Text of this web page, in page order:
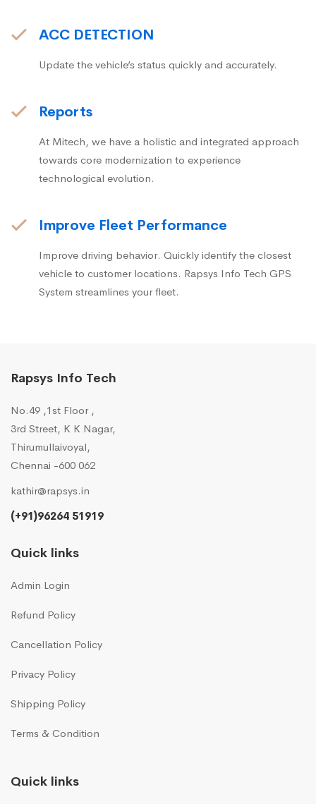
ACC DETECTION
Update the vehicle’s status quickly and accurately.
Reports
At Mitech, we have a holistic and integrated approach
towards core modernization to experience
technological evolution.
Improve Fleet Performance
Improve driving behavior. Quickly identify the closest
vehicle to customer locations. Rapsys Info Tech GPS
System streamlines your fleet.
Rapsys Info Tech
No.49 ,1st Floor ,
3rd Street, K K Nagar,
Thirumullaivoyal,
Chennai -600 062
kathir@rapsys.in
(+91)96264 51919
Quick links
Admin Login
Refund Policy
Cancellation Policy
Privacy Policy
Shipping Policy
Terms & Condition
Quick links